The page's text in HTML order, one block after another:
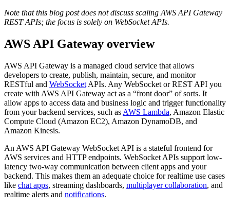
Note that this blog post does not discuss scaling AWS API Gateway
REST APIs; the focus is solely on WebSocket APIs.
AWS API Gateway overview
AWS API Gateway is a managed cloud service that allows
developers to create, publish, maintain, secure, and monitor
RESTful and WebSocket APIs. Any WebSocket or REST API you
create with AWS API Gateway act as a “front door” of sorts. It
allow apps to access data and business logic and trigger functionality
from your backend services, such as AWS Lambda, Amazon Elastic
Compute Cloud (Amazon EC2), Amazon DynamoDB, and
Amazon Kinesis.
An AWS API Gateway WebSocket API is a stateful frontend for
AWS services and HTTP endpoints. WebSocket APIs support low-
latency two-way communication between client apps and your
backend. This makes them an adequate choice for realtime use cases
like chat apps, streaming dashboards, multiplayer collaboration, and
realtime alerts and notifications.